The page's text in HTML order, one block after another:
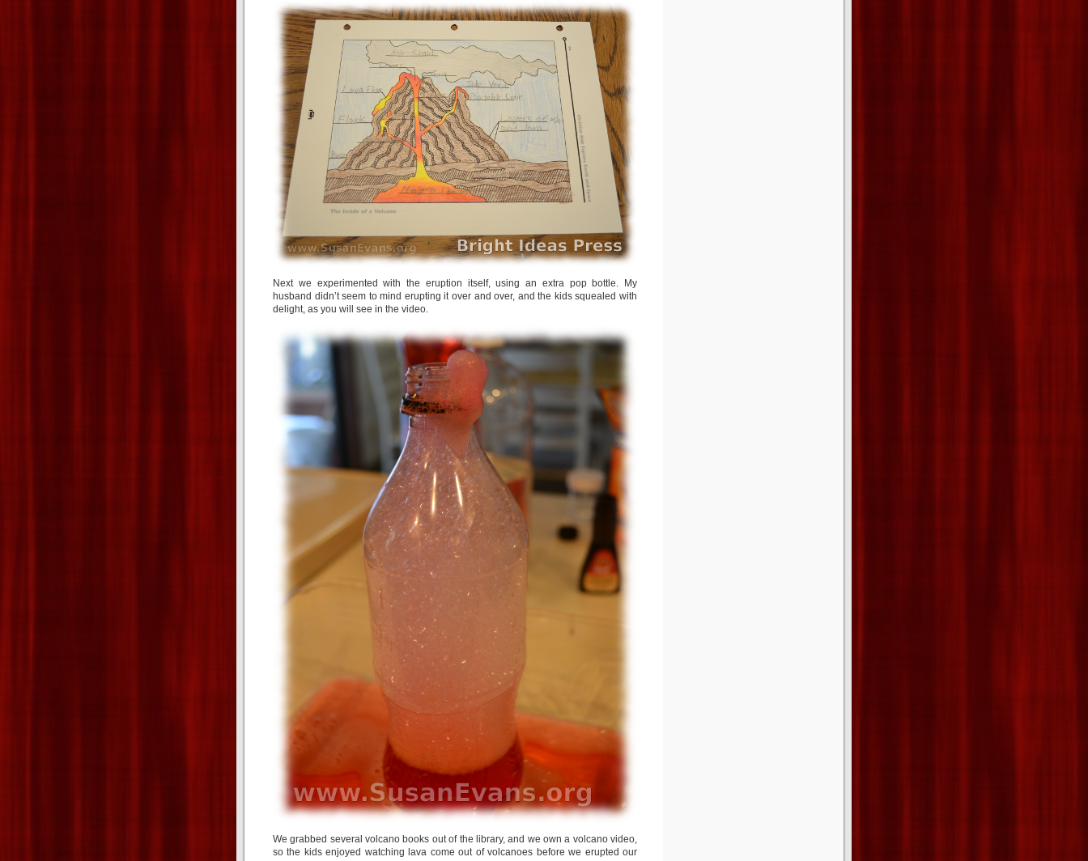
Next we experimented with the eruption itself, using an extra pop bottle. My
husband didn’t seem to mind erupting it over and over, and the kids squealed with
delight, as you will see in the video.
We grabbed several volcano books out of the library, and we own a volcano video,
so the kids enjoyed watching lava come out of volcanoes before we erupted our